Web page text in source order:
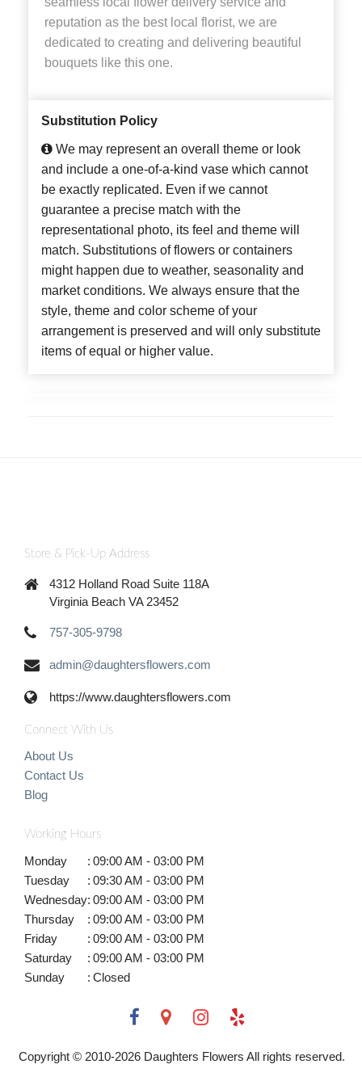
reputation as the best local florist, we are
dedicated to creating and delivering beautiful
bouquets like this one.
Substitution Policy
We may represent an overall theme or look
and include a one-of-a-kind vase which cannot
be exactly replicated. Even if we cannot
guarantee a precise match with the
representational photo, its feel and theme will
match. Substitutions of flowers or containers
might happen due to weather, seasonality and
market conditions. We always ensure that the
style, theme and color scheme of your
arrangement is preserved and will only substitute
items of equal or higher value.
Store & Pick-Up Address
4312 Holland Road Suite 118A
Virginia Beach VA 23452
757-305-9798
admin@daughtersflowers.com
https://www.daughtersflowers.com
Connect With Us
About Us
Contact Us
Blog
Working Hours
Monday : 09:00 AM - 03:00 PM
Tuesday
: 09:30 AM - 03:00 PM
Wednesday: 09:00 AM - 03:00 PM
Thursday
: 09:00 AM - 03:00 PM
Friday
: 09:00 AM - 03:00 PM
Saturday
: 09:00 AM - 03:00 PM
Sunday
: Closed
Copyright © 2010-2026Daughters Flowers All rights reserved.